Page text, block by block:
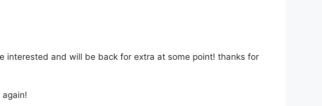
interested and will be back for extra at some point! thanks for